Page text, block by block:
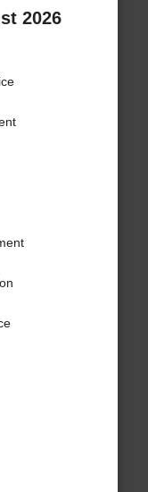
2026